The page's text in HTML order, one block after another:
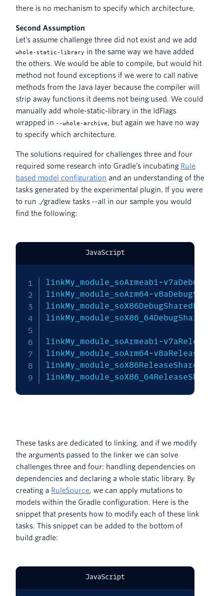
there is no mechanism to specify which architecture.
Second Assumption
Let’s assume challenge three did not exist and we add
whole-static-library in the same way we have added
the others. We would be able to compile, but would hit
method not found exceptions if we were to call native
methods from the Java layer because the compiler will
strip away functions it deems not being used. We could
manually add whole-static-library in the ldFlags
wrapped in --whole-archive, but again we have no way
to specify which architecture.
The solutions required for challenges three and four
required some research into Gradle’s incubating Rule
based model configuration and an understanding of the
tasks generated by the experimental plugin. If you were
to run ./gradlew tasks --all in our sample you would
find the following:
JavaScript
linkMy_module_soArmeabi-
linkMy_module_soArm64-
linkMy_module_soArmeabi-
linkMy_module_soArm64-
These tasks are dedicated to linking, and if we modify
the arguments passed to the linker we can solve
challenges three and four: handling dependencies on
dependencies and declaring a whole static library. By
creating a RuleSource, we can apply mutations to
models within the Gradle configuration. Here is the
snippet that presents how to modify each of these link
tasks. This snippet can be added to the bottom of
build.gradle:
JavaScript